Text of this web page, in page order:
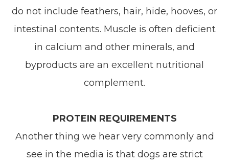
do not include feathers, hair, hide, hooves, or
intestinal contents. Muscle is often deficient
in calcium and other minerals, and
byproducts are an excellent nutritional
complement.
PROTEIN REQUIREMENTS
Another thing we hear very commonly and
see in the media is that dogs are strict